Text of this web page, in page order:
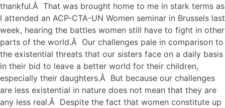
thankful.Â That was brought home to me in stark terms as
I attended an ACP-CTA-UN Women seminar in Brussels last
week, hearing the battles women still have to fight in other
parts of the world.Â Our challenges pale in comparison to
the existential threats that our sisters face on a daily basis
in their bid to leave a better world for their children,
especially their daughters.Â But because our challenges
are less existential in nature does not mean that they are
any less real.Â Despite the fact that women constitute up